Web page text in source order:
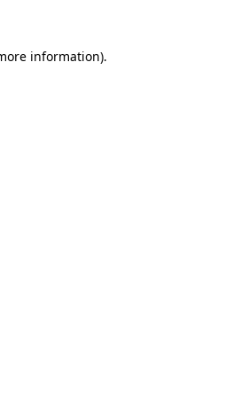
information).